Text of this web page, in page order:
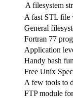
A filesystem
A fast STL file
General
Fortran 77
Application
Handy bash
Free Unix
A few tools to
FTP module